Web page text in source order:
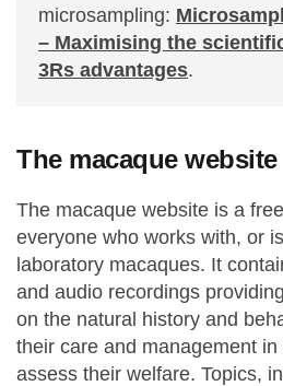
microsampling:
– Maximising the
3Rs advantages.
The macaque website
The macaque website is a
everyone who works with, or
laboratory macaques. It
and audio recordings
on the natural history and
their care and management
assess their welfare. Topics,